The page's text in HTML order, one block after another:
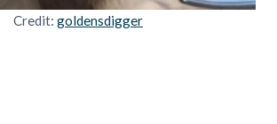
Credit: goldensdigger